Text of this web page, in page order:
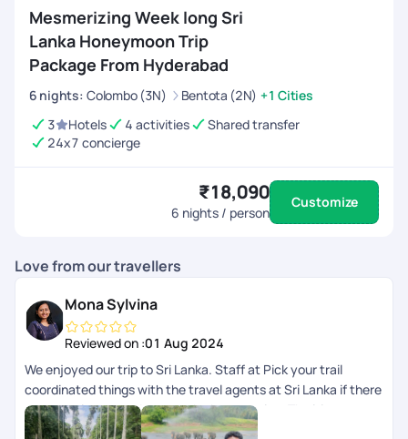
Mesmerizing Week long Sri
Lanka Honeymoon Trip
Package From Hyderabad
6 nights: Colombo (3N) Bentota (2N) +1 Cities
3
Hotels 4 activities
Shared transfer
24x7 concierge
₹18,090
6 nights / person
Customize
Love from our travellers
Mona Sylvina
Reviewed on :01 Aug 2024
We enjoyed our trip to Sri Lanka. Staff at Pick your trail
coordinated things with the travel agents at Sri Lanka if there
were any issues and we got the best service. The itinerary
was customised and it was budget friendly.